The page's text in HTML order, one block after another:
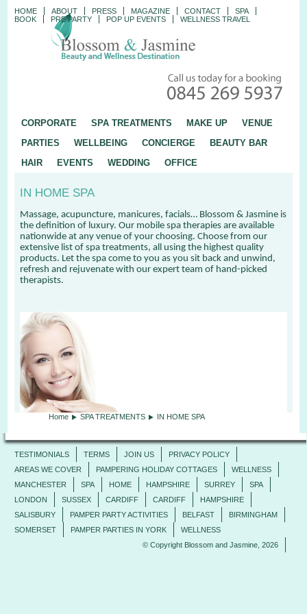
HOME ABOUT PRESS MAGAZINE CONTACT
SPA
BOOK
PRE PARTY POP UP EVENTS WELLNESS TRAVEL
CORPORATE SPA TREATMENTS MAKE UP
VENUE
PARTIES
WELLBEING CONCIERGE
BEAUTY BAR
HAIR
EVENTS WEDDING OFFICE
IN HOME SPA
Massage, acupuncture, manicures, facials… Blossom & Jasmine is
the definition of luxury. Our mobile spa therapies are available
nationwide at any venue of your choosing. Choose from our
extensive list of spa treatments, all using the highest quality
products. Let the spa come to you as you sit back and unwind,
refresh and rejuvenate with our expert team of hand-picked
therapists.
Home SPA TREATMENTS IN HOME SPA
TESTIMONIALS TERMS JOIN US
PRIVACY POLICY
AREAS WE COVER
PAMPERING HOLIDAY COTTAGES
WELLNESS
MANCHESTER
SPA HOME HAMPSHIRE SURREY
SPA
LONDON
SUSSEX CARDIFF CARDIFF
HAMPSHIRE
SALISBURY
PAMPER PARTY ACTIVITIES BELFAST
BIRMINGHAM
SOMERSET
PAMPER PARTIES IN YORK
WELLNESS
© Copyright Blossom and Jasmine, 2026